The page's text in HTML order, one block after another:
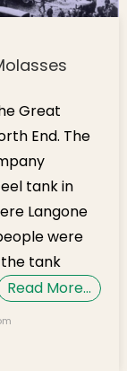
Great
End. The
tank in
Langone
were
the tank
Read More…
Molasses